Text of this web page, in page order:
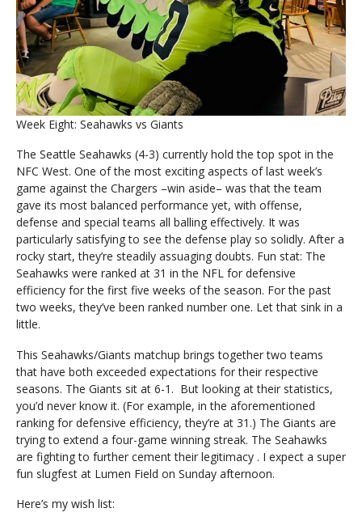
Week Eight: Seahawks vs Giants
The Seattle Seahawks (4-3) currently hold the top spot in the
NFC West. One of the most exciting aspects of last week’s
game against the Chargers –win aside– was that the team
gave its most balanced performance yet, with offense,
defense and special teams all balling effectively. It was
particularly satisfying to see the defense play so solidly. After a
rocky start, they’re steadily assuaging doubts. Fun stat: The
Seahawks were ranked at 31 in the NFL for defensive
efficiency for the first five weeks of the season. For the past
two weeks, they’ve been ranked number one. Let that sink in a
little.
This Seahawks/Giants matchup brings together two teams
that have both exceeded expectations for their respective
seasons. The Giants sit at 6-1. But looking at their statistics,
you’d never know it. (For example, in the aforementioned
ranking for defensive efficiency, they’re at 31.) The Giants are
trying to extend a four-game winning streak. The Seahawks
are fighting to further cement their legitimacy . I expect a super
fun slugfest at Lumen Field on Sunday afternoon.
Here’s my wish list: